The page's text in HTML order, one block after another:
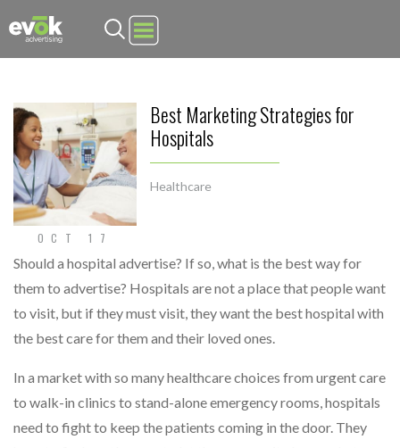
Evok Advertising
OCT 17
Best Marketing Strategies for
Hospitals
Healthcare
Should a hospital advertise? If so, what is the best way for
them to advertise? Hospitals are not a place that people want
to visit, but if they must visit, they want the best hospital with
the best care for them and their loved ones.
In a market with so many healthcare choices from urgent care
to walk-in clinics to stand-alone emergency rooms, hospitals
need to fight to keep the patients coming in the door. They